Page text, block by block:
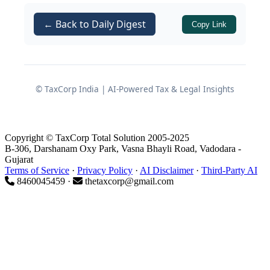
Levy ofIGST at 12%
The Department took the view that the
products were wrongly classified under
9027 and ought instead to be placed
underCTH 9018, triggering a demand
← Back to Daily Digest Copy Link
© TaxCorp India | AI-Powered Tax & Legal Insights
Copyright © TaxCorp Total Solution 2005-2025
B-306, Darshanam Oxy Park, Vasna Bhayli Road, Vadodara -
Gujarat
Terms of Service · Privacy Policy · AI Disclaimer· Third-Party AI
8460045459 ·
thetaxcorp@gmail.com